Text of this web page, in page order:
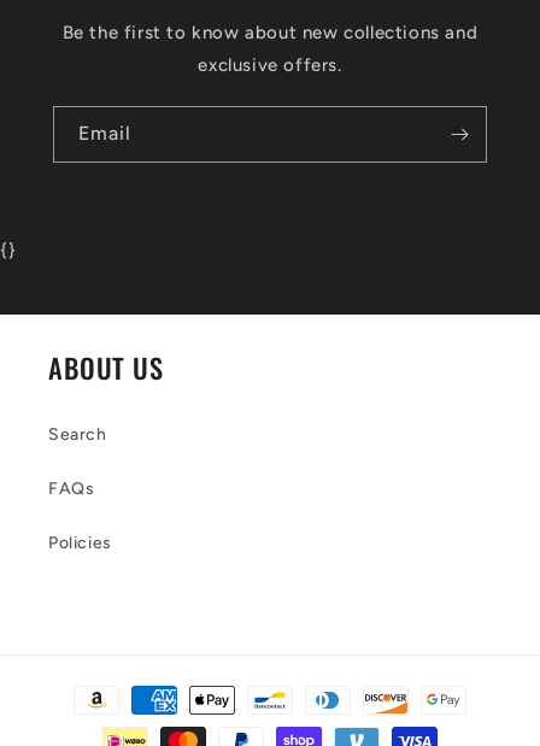
Be the first to know about new collections and
exclusive offers.
Email
{}
ABOUT US
Search
FAQs
Policies
Payment